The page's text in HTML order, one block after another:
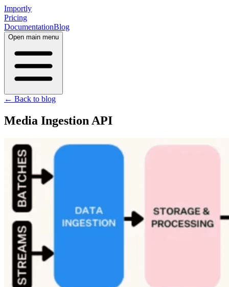
Importly
Pricing
DocumentationBlog
Open main menu
← Back to blog
Media Ingestion API